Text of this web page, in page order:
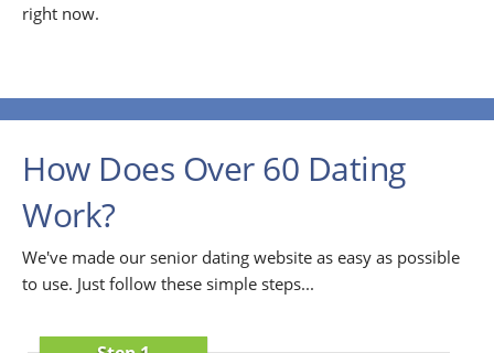
right now.
How Does Over 60 Dating
Work?
We've made our senior dating website as easy as possible
to use. Just follow these simple steps...